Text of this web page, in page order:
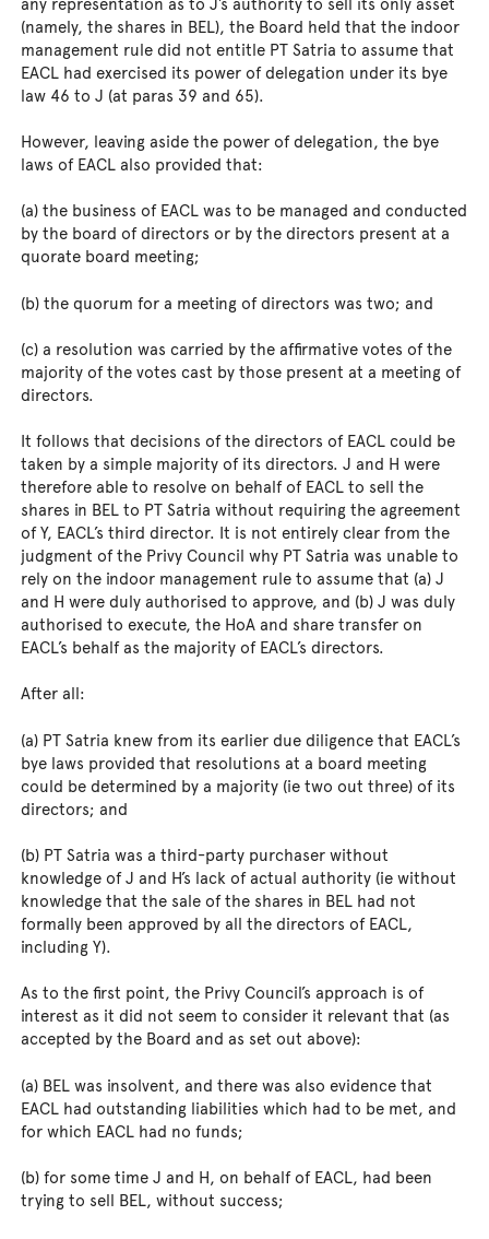
any representation as to J’s authority to sell its only asset
(namely, the shares in BEL), the Board held that the indoor
management rule did not entitle PT Satria to assume that
EACL had exercised its power of delegation under its bye
law 46 to J (at paras 39 and 65).
However, leaving aside the power of delegation, the bye
laws of EACL also provided that:
(a) the business of EACL was to be managed and conducted
by the board of directors or by the directors present at a
quorate board meeting;
(b) the quorum for a meeting of directors was two; and
(c) a resolution was carried by the affirmative votes of the
majority of the votes cast by those present at a meeting of
directors.
It follows that decisions of the directors of EACL could be
taken by a simple majority of its directors. J and H were
therefore able to resolve on behalf of EACL to sell the
shares in BEL to PT Satria without requiring the agreement
of Y, EACL’s third director. It is not entirely clear from the
judgment of the Privy Council why PT Satria was unable to
rely on the indoor management rule to assume that (a) J
and H were duly authorised to approve, and (b) J was duly
authorised to execute, the HoA and share transfer on
EACL’s behalf as the majority of EACL’s directors.
After all:
(a) PT Satria knew from its earlier due diligence that EACL’s
bye laws provided that resolutions at a board meeting
could be determined by a majority (ie two out three) of its
directors; and
(b) PT Satria was a third-party purchaser without
knowledge of J and H’s lack of actual authority (ie without
knowledge that the sale of the shares in BEL had not
formally been approved by all the directors of EACL,
including Y).
As to the first point, the Privy Council’s approach is of
interest as it did not seem to consider it relevant that (as
accepted by the Board and as set out above):
(a) BEL was insolvent, and there was also evidence that
EACL had outstanding liabilities which had to be met, and
for which EACL had no funds;
(b) for some time J and H, on behalf of EACL, had been
trying to sell BEL, without success;